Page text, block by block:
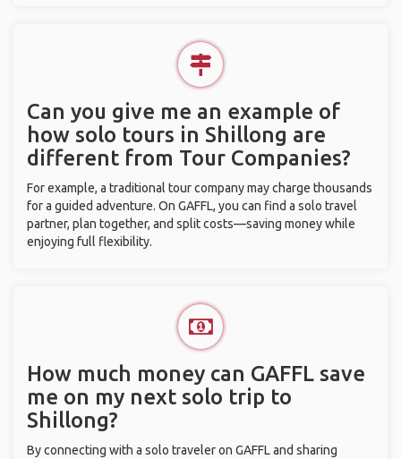
Can you give me an example of
how solo tours in Shillong are
different from Tour Companies?
For example, a traditional tour company may charge thousands
for a guided adventure. On GAFFL, you can find a solo travel
partner, plan together, and split costs—saving money while
enjoying full flexibility.
How much money can GAFFL save
me on my next solo trip to
Shillong?
By connecting with a solo traveler on GAFFL and sharing